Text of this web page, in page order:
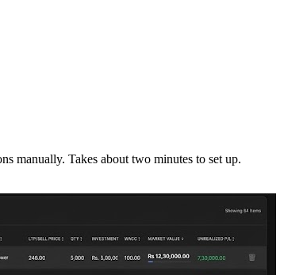
manually. Takes about two minutes to set up.